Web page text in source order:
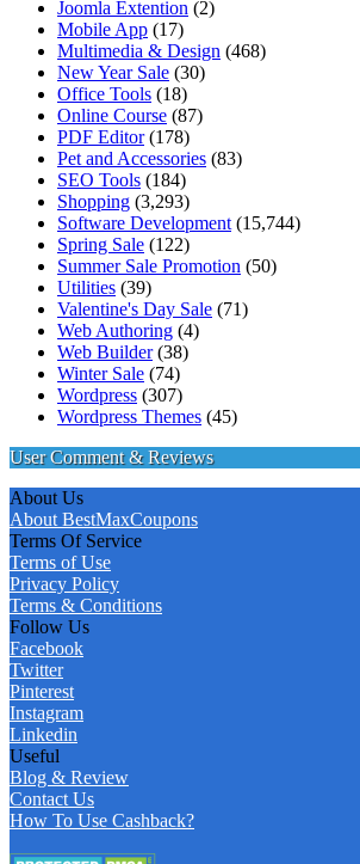
Joomla Extention (2)
Mobile App (17)
Multimedia & Design (468)
New Year Sale (30)
Office Tools (18)
Online Course (87)
PDF Editor(178)
Pet and Accessories (83)
SEO Tools (184)
Shopping (3,293)
Software Development (15,744)
Spring Sale (122)
Summer Sale Promotion (50)
Utilities (39)
Valentine's Day Sale (71)
Web Authoring (4)
Web Builder(38)
Winter Sale (74)
Wordpress (307)
Wordpress Themes (45)
User Comment & Reviews
About Us
About BestMaxCoupons
Terms Of Service
Terms of Use
Privacy Policy
Terms & Conditions
Follow Us
Facebook
Twitter
Pinterest
Instagram
Linkedin
Useful
Blog & Review
Contact Us
How To Use Cashback?